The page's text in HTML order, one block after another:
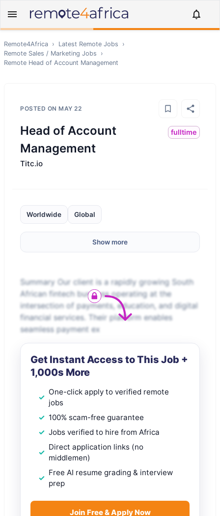
Remote4Africa › Latest Remote Jobs
›
Remote Sales / Marketing Jobs
›
Remote Head of Account Management
POSTED ON MAY 22
Head of Account
Management
fulltime
Titc.io
Worldwide Global
Show more
Summary Our client is a rapidly growing South
African fintech business operating at the
intersection of payments, education, and digital
financial services. Their platform enables
seamless payment ex
Get Instant Access to This Job +
1,000s More
One-click apply to verified remote
jobs
100% scam-free guarantee
Jobs verified to hire from Africa
Direct application links (no
middlemen)
Free AI resume grading & interview
prep
Join Free & Apply Now